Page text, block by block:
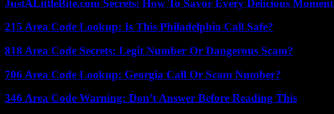
JustALittleBite.com Secrets: How To Savor Every Delicious Moment
215 Area Code Lookup: Is This Philadelphia Call Safe?
818 Area Code Secrets: Legit Number Or Dangerous Scam?
706 Area Code Lookup: Georgia Call Or Scam Number?
346 Area Code Warning: Don’t Answer Before Reading This